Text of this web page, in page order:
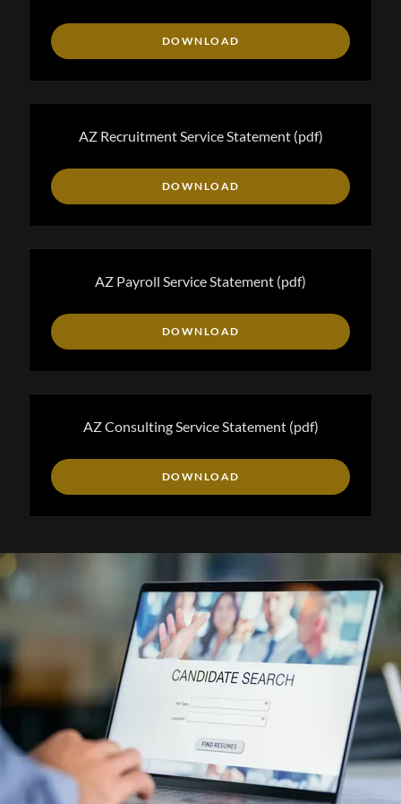
DOWNLOAD
AZ Recruitment Service Statement(pdf)
DOWNLOAD
AZ Payroll Service Statement (pdf)
DOWNLOAD
AZ Consulting Service Statement(pdf)
DOWNLOAD